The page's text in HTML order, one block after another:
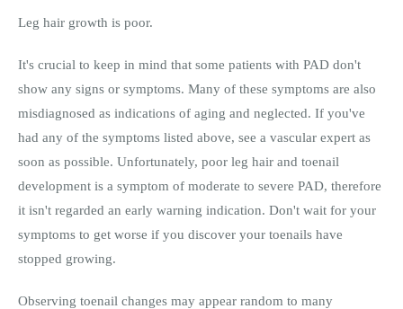
Leg hair growth is poor.
It's crucial to keep in mind that some patients with PAD don't
show any signs or symptoms. Many of these symptoms are also
misdiagnosed as indications of aging and neglected. If you've
had any of the symptoms listed above, see a vascular expert as
soon as possible. Unfortunately, poor leg hair and toenail
development is a symptom of moderate to severe PAD, therefore
it isn't regarded an early warning indication. Don't wait for your
symptoms to get worse if you discover your toenails have
stopped growing.
Observing toenail changes may appear random to many